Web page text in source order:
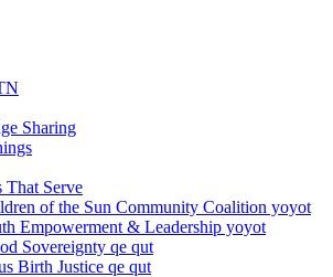
Sharing
That Serve
of the Sun Community Coalition yoyot
Empowerment & Leadership yoyot
Sovereignty qe qut
Birth Justice qe qut